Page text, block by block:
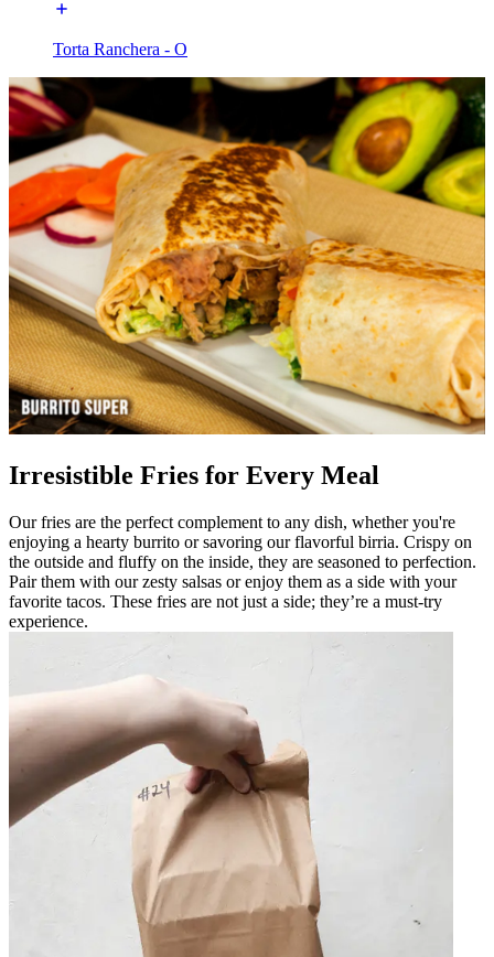
Torta Ranchera - O
Irresistible Fries for Every Meal
Our fries are the perfect complement to any dish, whether you're
enjoying a hearty burrito or savoring our flavorful birria. Crispy on
the outside and fluffy on the inside, they are seasoned to perfection.
Pair them with our zesty salsas or enjoy them as a side with your
favorite tacos. These fries are not just a side; they’re a must-try
experience.